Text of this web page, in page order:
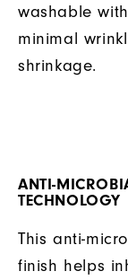
washable with
minimal
shrinkage.
ANTI-
TECHNOLOGY
This anti-
finish helps